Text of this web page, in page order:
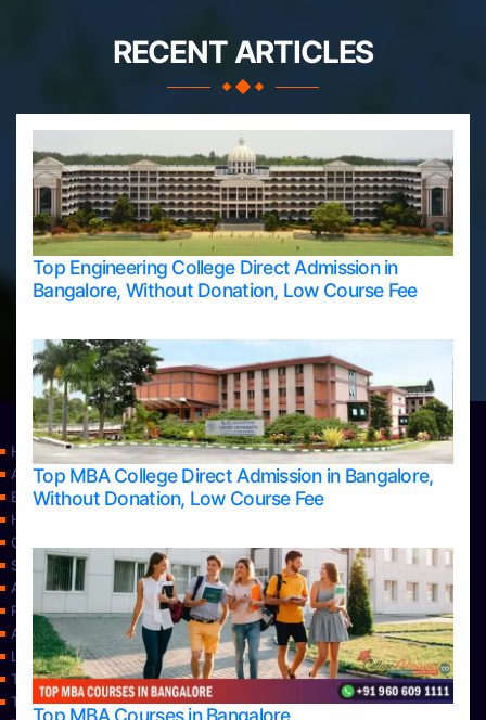
RECENT ARTICLES
Top Engineering College Direct Admission in
Bangalore, Without Donation, Low Course Fee
Top MBA College Direct Admission in Bangalore,
Without Donation, Low Course Fee
Home
Apply Take Direct College Admission in Bangalore
Blog
Home
Contact Us
Services
About Us
Privacy Policy
Approvals
Learning
Top Allied Health Sciences Colleges in Bangalore
Top Allied Health Sciences Colleges in Mangalore